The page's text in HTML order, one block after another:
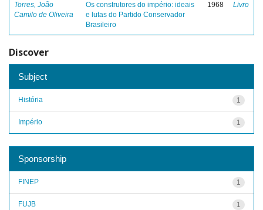
Torres, João
Camilo de Oliveira
Os construtores do império: ideais
e lutas do Partido Conservador
Brasileiro
1968 Livro
Discover
Subject
1
História
1
Império
Sponsorship
1
FINEP
1
FUJB